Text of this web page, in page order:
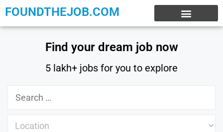
FOUNDTHEJOB.COM
Find your dream job now
5 lakh+ jobs for you to explore